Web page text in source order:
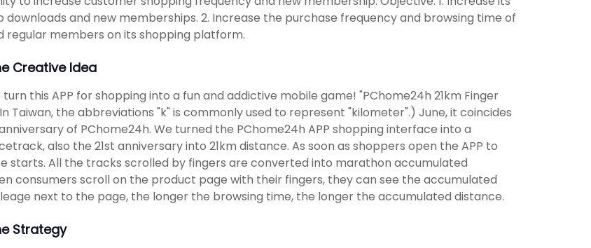
downloads and new memberships. 2. Increase the purchase frequency and browsing time of
regular members on its shopping platform.
Creative Idea
this APP for shopping into a fun and addictive mobile game! "PChome24h 21km Finger
Taiwan, the abbreviations "k" is commonly used to represent "kilometer".) June, it coincides
of PChome24h. We turned the PChome24h APP shopping interface into a
also the 21st anniversary into 21km distance. As soon as shoppers open the APP to
starts. All the tracks scrolled by fingers are converted into marathon accumulated
consumers scroll on the product page with their fingers, they can see the accumulated
next to the page, the longer the browsing time, the longer the accumulated distance.
Strategy